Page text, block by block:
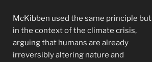
McKibben used the same principle but
in the context of the climate crisis,
arguing that humans are already
irreversibly altering nature and